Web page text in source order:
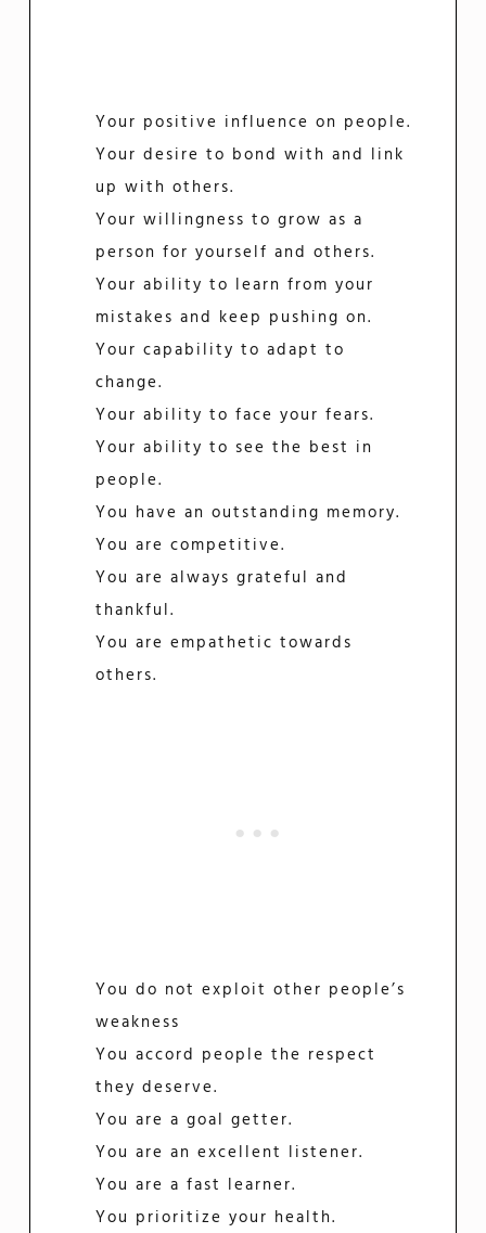
Your positive influence on people.
Your desire to bond with and link
up with others.
Your willingness to grow as a
person for yourself and others.
Your ability to learn from your
mistakes and keep pushing on.
Your capability to adapt to
change.
Your ability to face your fears.
Your ability to see the best in
people.
You have an outstanding memory.
You are competitive.
You are always grateful and
thankful.
You are empathetic towards
others.
You do not exploit other people’s
weakness
You accord people the respect
they deserve.
You are a goal getter.
You are an excellent listener.
You are a fast learner.
You prioritize your health.